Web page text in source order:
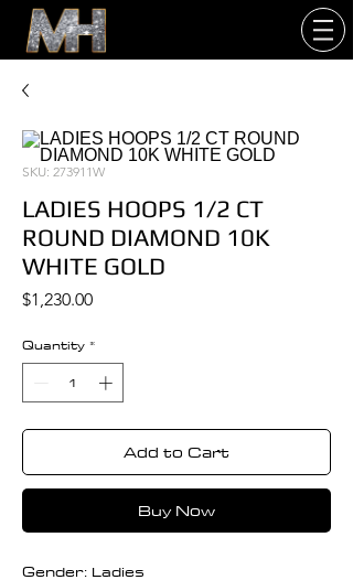
SKU: 273911W
LADIES HOOPS 1/2 CT
ROUND DIAMOND 10K
WHITE GOLD
$1,230.00Price
Quantity *
Add to Cart
Buy Now
Gender: Ladies